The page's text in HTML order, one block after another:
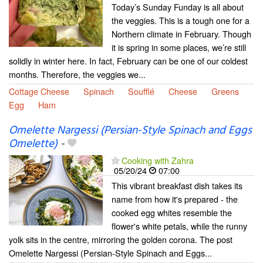
Today’s Sunday Funday is all about
the veggies. This is a tough one for a
Northern climate in February. Though
it is spring in some places, we’re still
solidly in winter here. In fact, February can be one of our coldest
months. Therefore, the veggies we...
Cottage Cheese
Spinach Soufflé Cheese
Greens
Egg
Ham
Omelette Nargessi (Persian-Style Spinach and Eggs
Omelette)-
Cooking with Zahra
05/20/24
07:00
This vibrant breakfast dish takes its
name from how it's prepared - the
cooked egg whites resemble the
flower's white petals, while the runny
yolk sits in the centre, mirroring the golden corona. The post
Omelette Nargessi (Persian-Style Spinach and Eggs...